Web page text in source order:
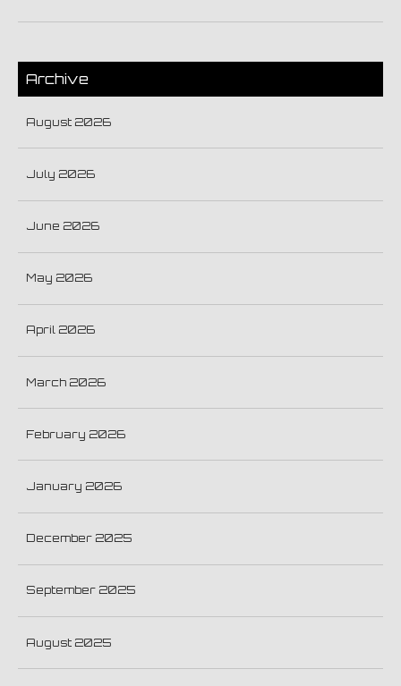
Archive
August 2026
July 2026
June 2026
May 2026
April 2026
March 2026
February 2026
January 2026
December 2025
September 2025
August 2025